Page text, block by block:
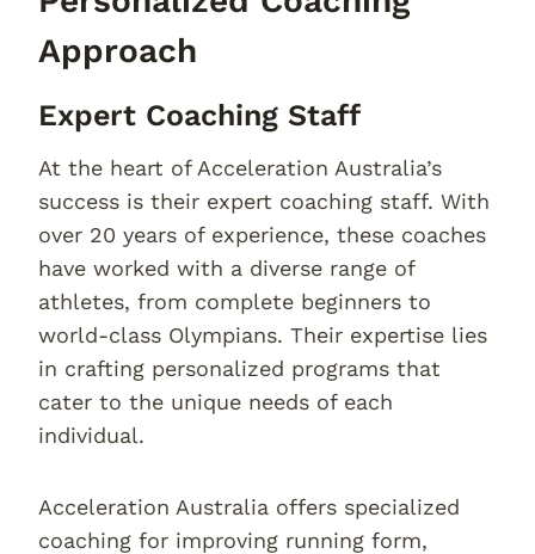
Approach
Expert Coaching Staff
At the heart of Acceleration Australia’s
success is their expert coaching staff. With
over 20 years of experience, these coaches
have worked with a diverse range of
athletes, from complete beginners to
world-class Olympians. Their expertise lies
in crafting personalized programs that
cater to the unique needs of each
individual.
Acceleration Australia offers specialized
coaching for improving running form,